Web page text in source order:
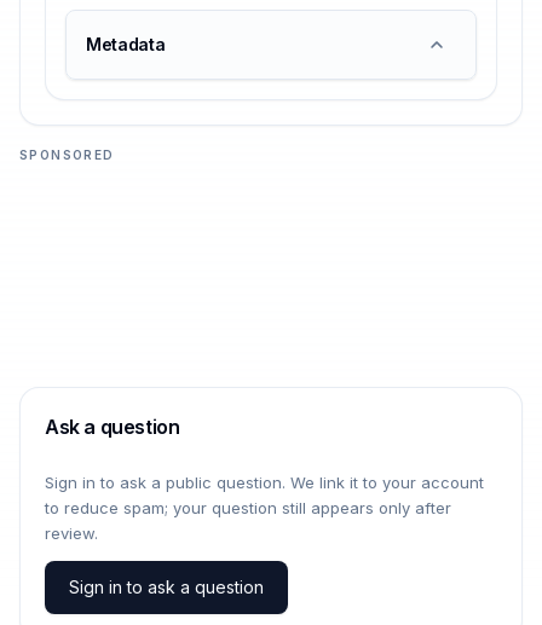
Metadata
SPONSORED
Ask a question
Sign in to ask a public question. We link it to your account
to reduce spam; your question still appears only after
review.
Sign in to ask a question